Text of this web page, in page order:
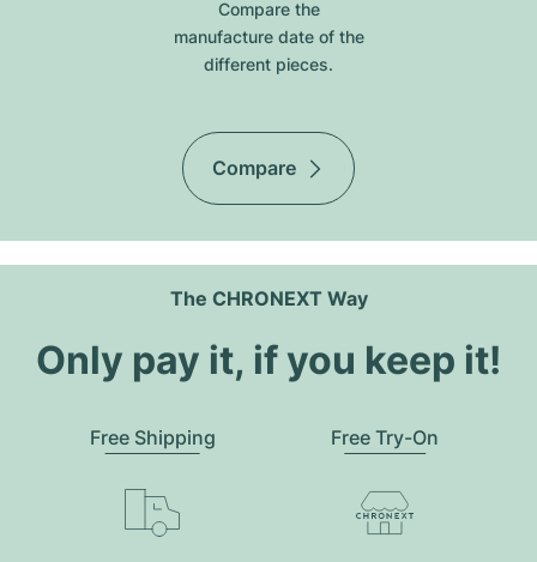
Compare the
manufacture date of the
different pieces.
Compare
The CHRONEXT Way
Only pay it, if you keep it!
Free Shipping Free Try-On